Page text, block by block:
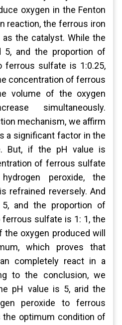
oxygen in the Fenton
reaction, the ferrous iron
the catalyst. While the
and the proportion of
ferrous sulfate is 1:0.25,
concentration of ferrous
volume of the oxygen
simultaneously.
mechanism, we affirm
a significant factor in the
But, if the pH value is
of ferrous sulfate
peroxide, the
refrained reversely. And
and the proportion of
sulfate is 1: 1, the
oxygen produced will
which proves that
completely react in a
to the conclusion, we
pH value is 5, arid the
peroxide to ferrous
optimum condition of